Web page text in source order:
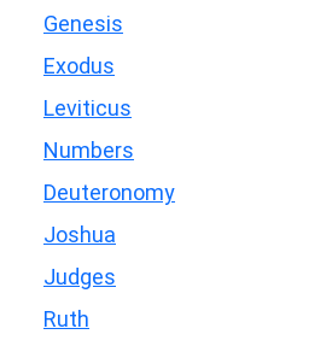
Genesis
Exodus
Leviticus
Numbers
Deuteronomy
Joshua
Judges
Ruth